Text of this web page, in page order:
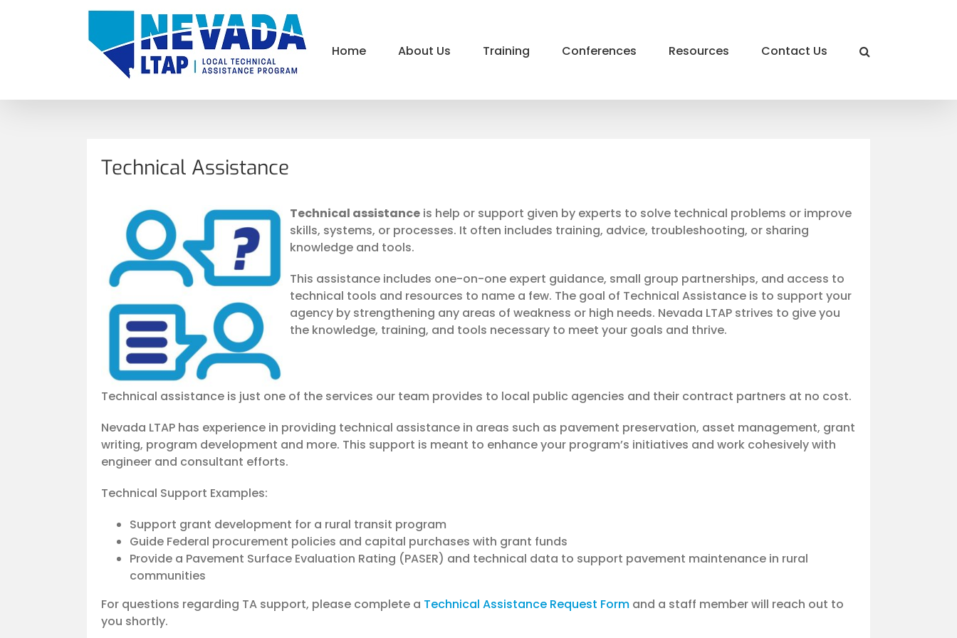
Home About Us Training Conferences Resources Contact Us
Technical Assistance
Technical assistance is help or support given by experts to solve technical problems or improve
skills, systems, or processes. It often includes training, advice, troubleshooting, or sharing
knowledge and tools.
This assistance includes one-on-one expert guidance, small group partnerships, and access to
technical tools and resources to name a few. The goal of Technical Assistance is to support your
agency by strengthening any areas of weakness or high needs. Nevada LTAP strives to give you
the knowledge, training, and tools necessary to meet your goals and thrive.
Technical assistance is just one of the services our team provides to local public agencies and their contract partners at no cost.
Nevada LTAP has experience in providing technical assistance in areas such as pavement preservation, asset management, grant
writing, program development and more. This support is meant to enhance your program’s initiatives and work cohesively with
engineer and consultant efforts.
Technical Support Examples:
Support grant development for a rural transit program
Guide Federal procurement policies and capital purchases with grant funds
Provide a Pavement Surface Evaluation Rating (PASER) and technical data to support pavement maintenance in rural
communities
For questions regarding TA support, please complete a Technical Assistance Request Form and a staff member will reach out to
you shortly.